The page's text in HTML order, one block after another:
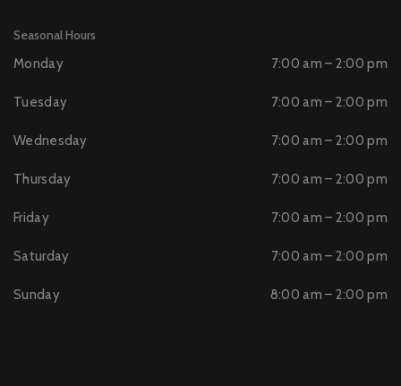
Seasonal Hours
Monday
7:00 am – 2:00 pm
Tuesday 7:00 am – 2:00 pm
Wednesday 7:00 am – 2:00 pm
Thursday 7:00 am – 2:00 pm
Friday 7:00 am – 2:00 pm
Saturday 7:00 am – 2:00 pm
Sunday 8:00 am – 2:00 pm